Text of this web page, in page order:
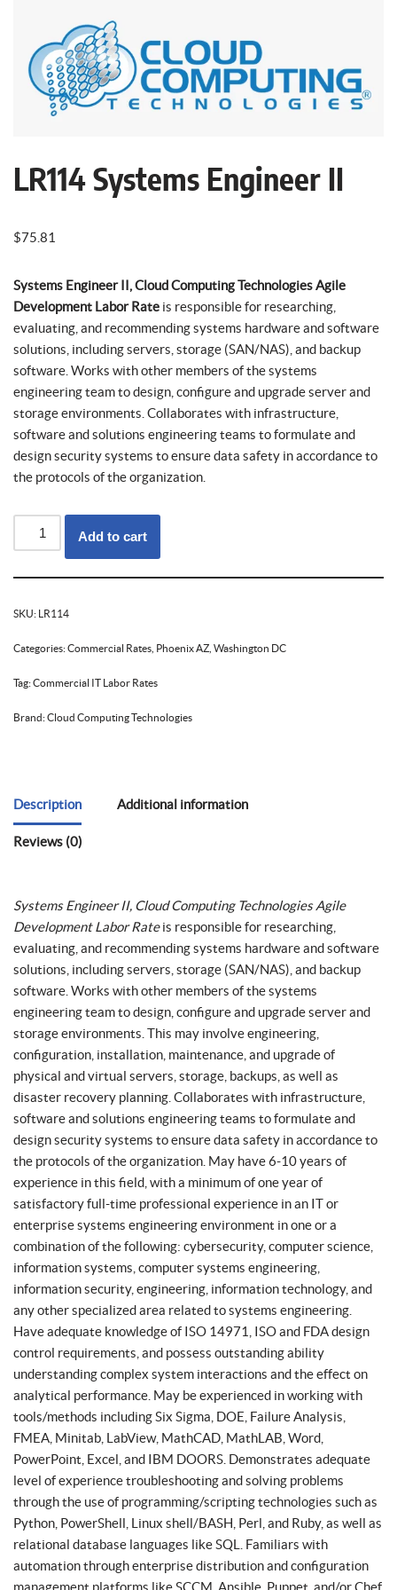
LR114 Systems Engineer II
$75.81
Systems Engineer II, Cloud Computing Technologies Agile
Development Labor Rate is responsible for researching,
evaluating, and recommending systems hardware and software
solutions, including servers, storage (SAN/NAS), and backup
software. Works with other members of the systems
engineering team to design, configure and upgrade server and
storage environments. Collaborates with infrastructure,
software and solutions engineering teams to formulate and
design security systems to ensure data safety in accordance to
the protocols of the organization.
Add to cart
SKU: LR114
Categories:Commercial Rates Phoenix AZ Washington DC
Tag:Commercial IT Labor Rates
Brand:Cloud Computing Technologies
Description Additional information
Reviews (0)
Systems Engineer II, Cloud Computing Technologies Agile
Development Labor Rateis responsible for researching,
evaluating, and recommending systems hardware and software
solutions, including servers, storage (SAN/NAS), and backup
software. Works with other members of the systems
engineering team to design, configure and upgrade server and
storage environments. This may involve engineering,
configuration, installation, maintenance, and upgrade of
physical and virtual servers, storage, backups, as well as
disaster recovery planning. Collaborates with infrastructure,
software and solutions engineering teams to formulate and
design security systems to ensure data safety in accordance to
the protocols of the organization. May have 6-10 years of
experience in this field, with a minimum of one year of
satisfactory full-time professional experience in an IT or
enterprise systems engineering environment in one or a
combination of the following: cybersecurity, computer science,
information systems, computer systems engineering,
information security, engineering, information technology, and
any other specialized area related to systems engineering.
Have adequate knowledge of ISO 14971, ISO and FDA design
control requirements, and possess outstanding ability
understanding complex system interactions and the effect on
analytical performance. May be experienced in working with
tools/methods including Six Sigma, DOE, Failure Analysis,
FMEA, Minitab, LabView, MathCAD, MathLAB, Word,
PowerPoint, Excel, and IBM DOORS. Demonstrates adequate
level of experience troubleshooting and solving problems
through the use of programming/scripting technologies such as
Python, PowerShell, Linux shell/BASH, Perl, and Ruby, as well as
relational database languages like SQL. Familiars with
automation through enterprise distribution and configuration
management platforms like SCCM, Ansible, Puppet, and/or Chef.